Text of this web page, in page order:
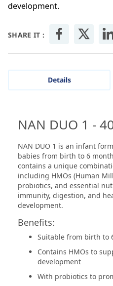
development.
SHARE IT :
Details
NAN DUO 1 -
NAN DUO 1 is an infant
babies from birth to 6
contains a unique
including HMOs (Human
probiotics, and essential
immunity, digestion, and
development.
Benefits:
Suitable from birth to
Contains HMOs to
development
With probiotics to